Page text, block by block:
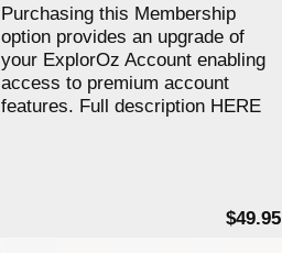
Purchasing this Membership
option provides an upgrade of
your ExplorOz Account enabling
access to premium account
features. Full description HERE
$49.95